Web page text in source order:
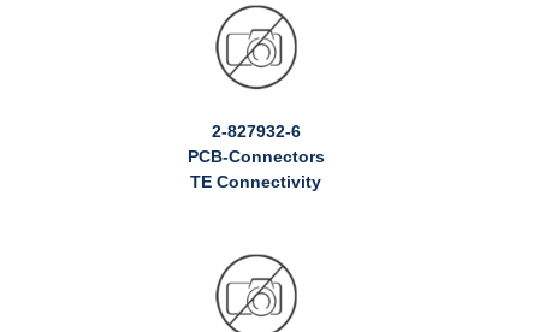
2-827932-6
PCB-Connectors
TE Connectivity